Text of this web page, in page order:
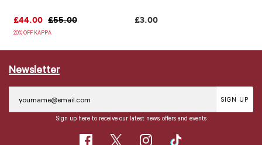
£44.00 £55.00
20% OFF KAPPA
£3.00
Newsletter
SIGN UP
Sign up here to receive our latest news, offers and events